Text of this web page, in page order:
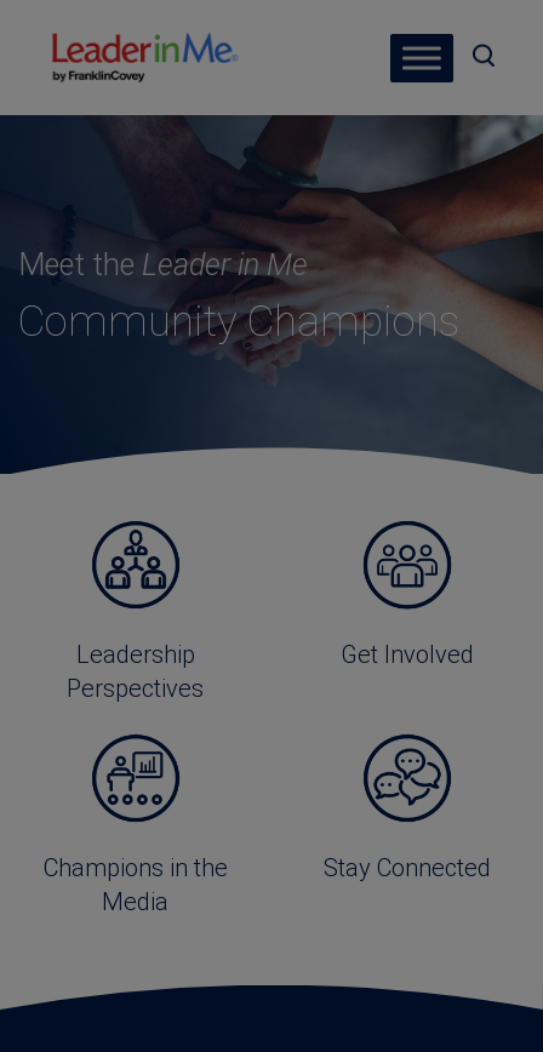
Meet the Leader in Me
Community Champions
Leadership
Perspectives
Get Involved
Champions in the
Media
Stay Connected